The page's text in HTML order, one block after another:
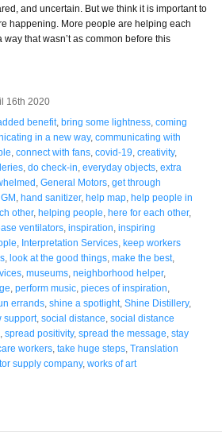
and uncertain. But we think it is important to
happening. More people are helping each
that wasn’t as common before this
16th 2020
benefit, bring some lightness coming
in a new way, communicating with
connect with fans covid-19 creativity,
do check-in everyday objects extra
General Motors get through
GM hand sanitizer, help map help people in
other, helping people here for each other,
ventilators inspiration inspiring
Interpretation Services keep workers
look at the good things make the best,
museums neighborhood helper,
perform music pieces of inspiration
errands shine a spotlight, Shine Distillery,
support, social distance social distance
spread positivity, spread the message stay
workers take huge steps Translation
supply company, works of art